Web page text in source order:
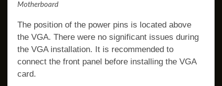
Motherboard
The position of the power pins is located above
the VGA. There were no significant issues during
the VGA installation. It is recommended to
connect the front panel before installing the VGA
card.